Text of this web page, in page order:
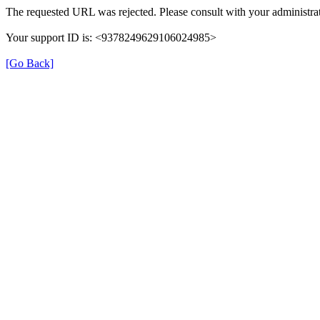
The requested URL was rejected. Please consult with your
Your support ID is: <9378249629106024985>
[Go Back]